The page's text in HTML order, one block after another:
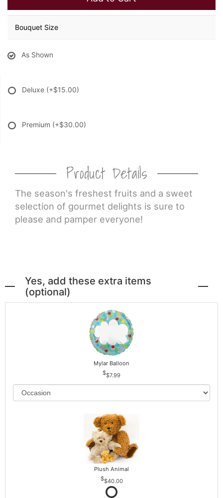
Bouquet Size
As Shown
Deluxe (+$15.00)
Premium (+$30.00)
Product Details
The season's freshest fruits and a sweet
selection of gourmet delights is sure to
please and pamper everyone!
Yes, add these extra items
(optional)
Mylar Balloon
$7.99
Plush Animal
$40.00